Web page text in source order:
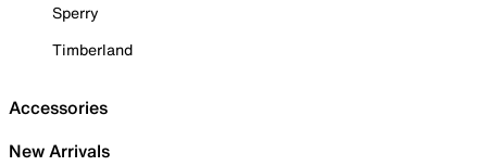
Sperry
Timberland
Accessories
New Arrivals